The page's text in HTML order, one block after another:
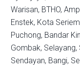
Warisan, BTHO,
Enstek, Kota
Puchong, Bandar
Gombak, Selayang,
Sendayan, Bangi,